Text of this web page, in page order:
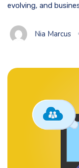
evolving, and
Nia Marcus